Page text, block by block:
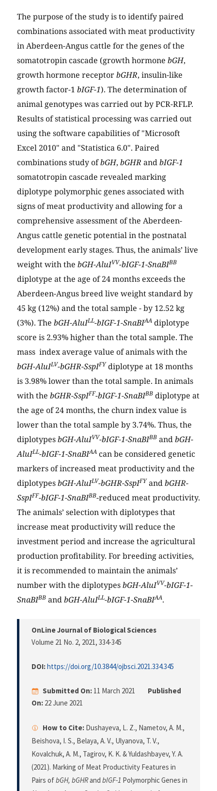
The purpose of the study is to identify paired
combinations associated with meat productivity
in Aberdeen-Angus cattle for the genes of the
somatotropin cascade (growth hormone bGH,
growth hormone receptorbGHR, insulin-like
growth factor-1 bIGF-1). The determination of
animal genotypes was carried out by PCR-RFLP.
Results of statistical processing was carried out
using the software capabilities of "Microsoft
Excel 2010" and "Statistica 6.0". Paired
combinations study ofbGH, bGHR andbIGF-1
somatotropin cascade revealed marking
diplotype polymorphic genes associated with
signs of meat productivity and allowing for a
comprehensive assessment of the Aberdeen-
Angus cattle genetic potential in the postnatal
development early stages. Thus, the animals’ live
weight with the bGH-AluIVV-bIGF-1-SnaBIBB
diplotype at the age of 24 months exceeds the
Aberdeen-Angus breed live weight standard by
45 kg (12%) and the total sample - by 12.52 kg
(3%). The bGH-AluILL-bIGF-1-SnaBIAA diplotype
score is 2.93% higher than the total sample. The
mass index average value of animals with the
bGH-AluILV-bGHR-SspIFY diplotype at 18 months
is 3.98% lower than the total sample. In animals
with the bGHR-SspIFF-bIGF-1-SnaBIBB diplotype at
the age of 24 months, the churn index value is
lower than the total sample by 3.74%. Thus, the
diplotypesbGH-AluIVV-bIGF-1-SnaBIBB andbGH-
AluILL-bIGF-1-SnaBIAA can be considered genetic
markers of increased meat productivity and the
diplotypesbGH-AluILV-bGHR-SspIFY andbGHR-
SspIFF-bIGF-1-SnaBIBB-reduced meat productivity.
The animals’ selection with diplotypes that
increase meat productivity will reduce the
investment period and increase the agricultural
production profitability. For breeding activities,
it is recommended to maintain the animals’
number with the diplotypesbGH-AluIVV-bIGF-1-
SnaBIBB andbGH-AluILL-bIGF-1-SnaBIAA.
OnLine Journal of Biological Sciences
Volume 21 No. 2, 2021, 334-345
DOI:https://doi.org/10.3844/ojbsci.2021.334.345
Submitted On: 11 March 2021
Published
On: 22 June 2021
How to Cite: Dushayeva, L. Z., Nametov, A. M.,
Beishova, I. S., Belaya, A. V., Ulyanova, T. V.,
Kovalchuk, A. M., Tagirov, K. K. & Yuldashbayev, Y. A.
(2021). Marking of Meat Productivity Features in
Pairs ofbGH, bGHRand bIGF-1 Polymorphic Genes in